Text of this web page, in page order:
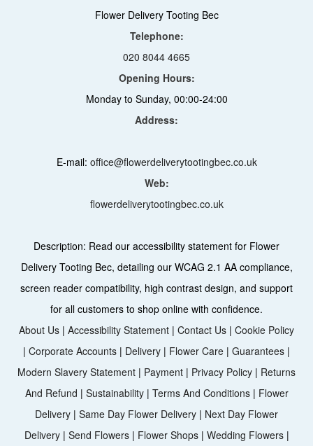
Flower Delivery Tooting Bec
Telephone:
020 8044 4665
Opening Hours:
Monday to Sunday, 00:00-24:00
Address:
E-mail: office@flowerdeliverytootingbec.co.uk
Web:
flowerdeliverytootingbec.co.uk
Description: Read our accessibility statement for Flower
Delivery Tooting Bec, detailing our WCAG 2.1 AA compliance,
screen reader compatibility, high contrast design, and support
for all customers to shop online with confidence.
About Us | Accessibility Statement | Contact Us | Cookie Policy
| Corporate Accounts | Delivery | Flower Care | Guarantees |
Modern Slavery Statement | Payment | Privacy Policy | Returns
And Refund | Sustainability| Terms And Conditions| Flower
Delivery | Same Day Flower Delivery | Next Day Flower
Delivery| Send Flowers| Flower Shops| Wedding Flowers|